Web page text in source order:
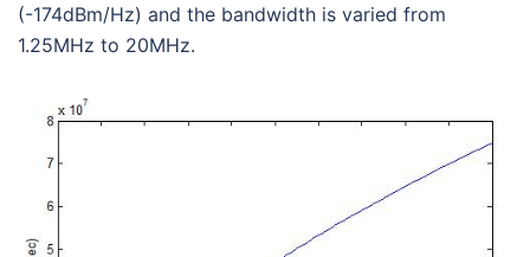
(-174dBm/Hz) and the bandwidth is varied from
1.25MHz to 20MHz.